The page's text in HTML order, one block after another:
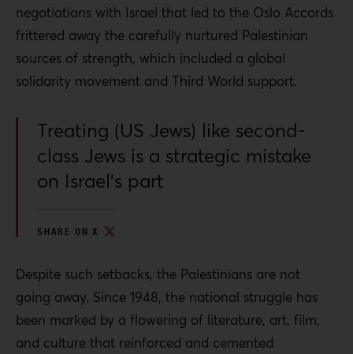
negotiations with Israel that led to the Oslo Accords
frittered away the carefully nurtured Palestinian
sources of strength, which included a global
solidarity movement and Third World support.
Treating (US Jews) like second-
class Jews is a strategic mistake
on Israel’s part
SHARE ON X
Despite such setbacks, the Palestinians are not
going away. Since 1948, the national struggle has
been marked by a flowering of literature, art, film,
and culture that reinforced and cemented